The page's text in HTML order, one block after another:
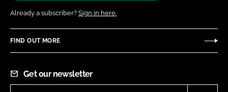
Already a subscriber? Sign in here.
FIND OUT MORE
Get our newsletter